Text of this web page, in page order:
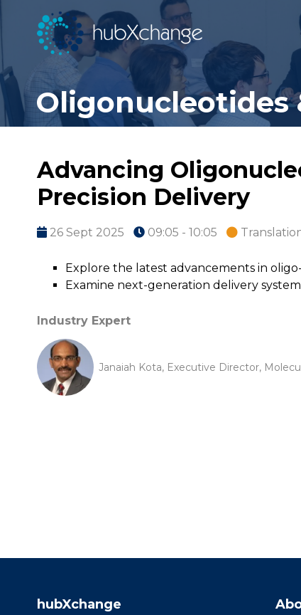
Oligonucleotides
Advancing
Precision Delivery
26 Sept 2025 09:05 - 10:05
Explore the latest advancements in
Examine next-generation delivery
Industry Expert
Janaiah Kota, Executive Director,
hubXchange